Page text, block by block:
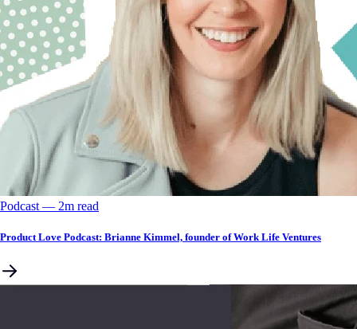
Podcast –– 2m read
Product Love Podcast: Brianne Kimmel, founder of Work Life Ventures